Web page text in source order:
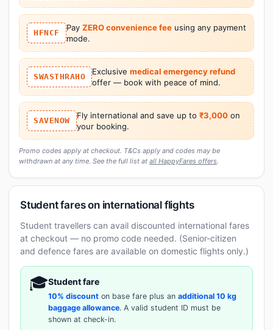
HFNCF
Pay ZERO convenience feeusing any payment
mode.
SWASTHRAHO
Exclusive medical emergency refund
offer — book with peace of mind.
SAVENOW
Fly international and save up to ₹3,000on
your booking.
Promo codes apply at checkout. T&Cs apply and codes may be
withdrawn at any time. See the full list at all HappyFares offers.
Student fares on international flights
Student travellers can avail discounted international fares
at checkout — no promo code needed. (Senior-citizen
and defence fares are available on domestic flights only.)
🎓Student fare
10% discount on base fare plus an additional 10 kg
baggage allowance. A valid student ID must be
shown at check-in.